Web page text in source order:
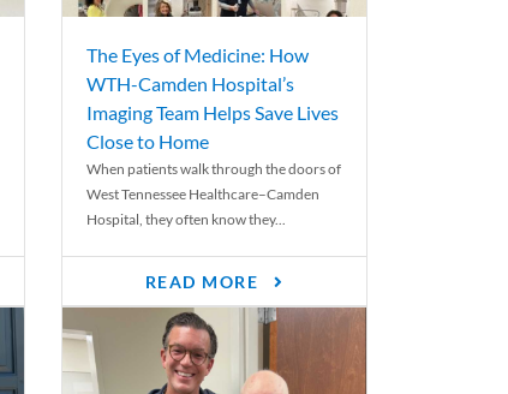
The Eyes of Medicine: How
WTH-Camden Hospital’s
Imaging Team Helps Save Lives
Close to Home
When patients walk through the doors of
West Tennessee Healthcare–Camden
Hospital, they often know they...
READ MORE